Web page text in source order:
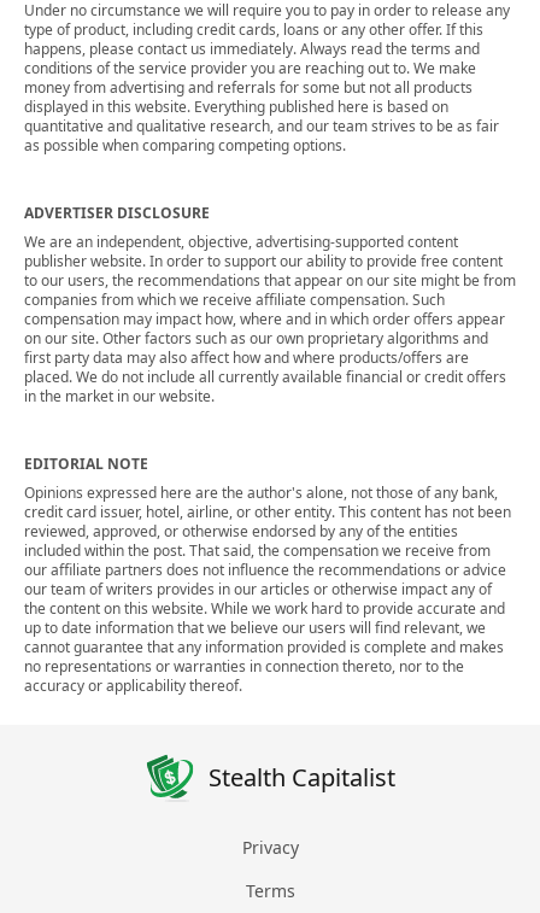
Under no circumstance we will require you to pay in order to release any
type of product, including credit cards, loans or any other offer. If this
happens, please contact us immediately. Always read the terms and
conditions of the service provider you are reaching out to. We make
money from advertising and referrals for some but not all products
displayed in this website. Everything published here is based on
quantitative and qualitative research, and our team strives to be as fair
as possible when comparing competing options.
ADVERTISER DISCLOSURE
We are an independent, objective, advertising-supported content
publisher website. In order to support our ability to provide free content
to our users, the recommendations that appear on our site might be from
companies from which we receive affiliate compensation. Such
compensation may impact how, where and in which order offers appear
on our site. Other factors such as our own proprietary algorithms and
first party data may also affect how and where products/offers are
placed. We do not include all currently available financial or credit offers
in the market in our website.
EDITORIAL NOTE
Opinions expressed here are the author's alone, not those of any bank,
credit card issuer, hotel, airline, or other entity. This content has not been
reviewed, approved, or otherwise endorsed by any of the entities
included within the post. That said, the compensation we receive from
our affiliate partners does not influence the recommendations or advice
our team of writers provides in our articles or otherwise impact any of
the content on this website. While we work hard to provide accurate and
up to date information that we believe our users will find relevant, we
cannot guarantee that any information provided is complete and makes
no representations or warranties in connection thereto, nor to the
accuracy or applicability thereof.
Stealth Capitalist
Privacy
Terms